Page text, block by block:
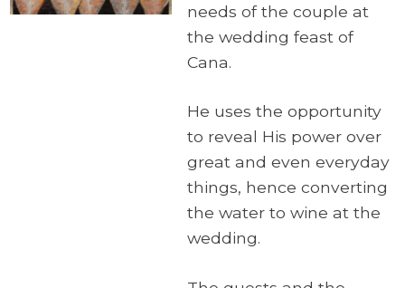
needs of the couple at
the wedding feast of
Cana.
He uses the opportunity
to reveal His power over
great and even everyday
things, hence converting
the water to wine at the
wedding.